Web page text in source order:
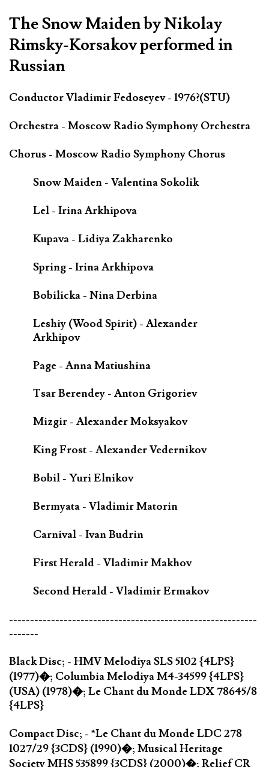
The Snow Maiden by Nikolay
Rimsky-Korsakov performed in
Russian
Conductor Vladimir Fedoseyev - 1976?(STU)
Orchestra - Moscow Radio Symphony Orchestra
Chorus - Moscow Radio Symphony Chorus
Snow Maiden - Valentina Sokolik
Lel - Irina Arkhipova
Kupava - Lidiya Zakharenko
Spring - Irina Arkhipova
Bobilicka - Nina Derbina
Leshiy (Wood Spirit) - Alexander
Arkhipov
Page - Anna Matiushina
Tsar Berendey - Anton Grigoriev
Mizgir - Alexander Moksyakov
King Frost - Alexander Vedernikov
Bobil - Yuri Elnikov
Bermyata - Vladimir Matorin
Carnival - Ivan Budrin
First Herald - Vladimir Makhov
Second Herald - Vladimir Ermakov
-----------------------------------------------------------
-------
Black Disc; - HMV Melodiya SLS 5102 {4LPS}
(1977)�; Columbia Melodiya M4-34599 {4LPS}
(USA) (1978)�; Le Chant du Monde LDX 78645/8
{4LPS}
Compact Disc; - *Le Chant du Monde LDC 278
1027/29 {3CDS} (1990)�; Musical Heritage
Society MHS 535899 {3CDS} (2000)�; Relief CR